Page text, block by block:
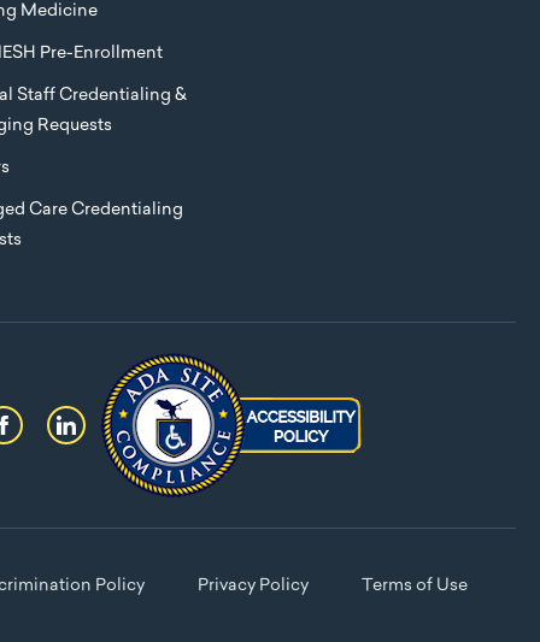
Medicine
Pre-Enrollment
Staff Credentialing &
Requests
Care Credentialing
Policy Privacy Policy Terms of Use